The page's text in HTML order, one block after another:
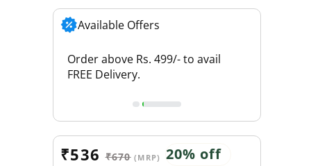
Available Offers
Order above Rs. 499/- to avail
FREE Delivery.
Sale
₹536 Regular
₹670(MRP) 20% off